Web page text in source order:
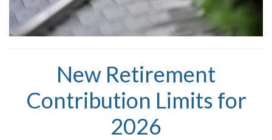
New Retirement
Contribution Limits for
2026